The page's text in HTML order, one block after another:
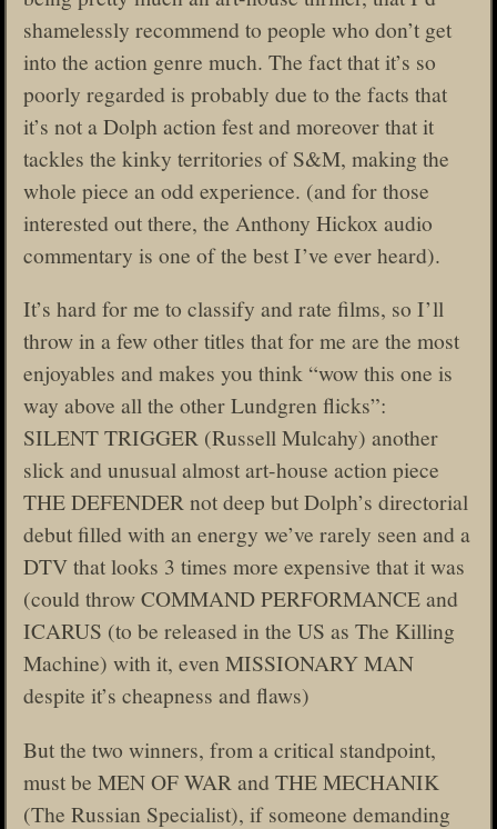
shamelessly recommend to people who don’t get
into the action genre much. The fact that it’s so
poorly regarded is probably due to the facts that
it’s not a Dolph action fest and moreover that it
tackles the kinky territories of S&M, making the
whole piece an odd experience. (and for those
interested out there, the Anthony Hickox audio
commentary is one of the best I’ve ever heard).
It’s hard for me to classify and rate films, so I’ll
throw in a few other titles that for me are the most
enjoyables and makes you think “wow this one is
way above all the other Lundgren flicks”:
SILENT TRIGGER (Russell Mulcahy) another
slick and unusual almost art-house action piece
THE DEFENDER not deep but Dolph’s directorial
debut filled with an energy we’ve rarely seen and a
DTV that looks 3 times more expensive that it was
(could throw COMMAND PERFORMANCE and
ICARUS (to be released in the US as The Killing
Machine) with it, even MISSIONARY MAN
despite it’s cheapness and flaws)
But the two winners, from a critical standpoint,
must be MEN OF WAR and THE MECHANIK
(The Russian Specialist), if someone demanding